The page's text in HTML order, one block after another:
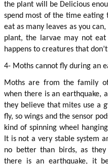
the plant will be Delicious
spend most of the time eating
eat as many leaves as you
plant, the larvae may not
happens to creatures that
4- Moths cannot fly during an
Moths are from the family
when there is an earthquake,
they believe that mites use a
fly, so wings and the sensor
kind of spinning wheel
It is not a very stable system
no better than birds, as
there is an earthquake, it